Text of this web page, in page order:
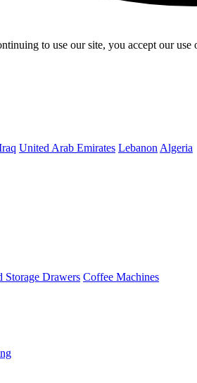
to use our site, you accept our
United Arab Emirates Lebanon Algeria
Storage Drawers Coffee Machines